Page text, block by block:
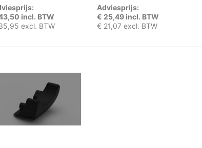
incl. BTW
excl. BTW
Adviesprijs:
€ 25,49 incl. BTW
€ 21,07 excl. BTW